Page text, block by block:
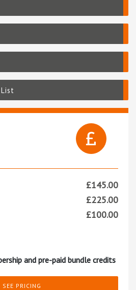
£145.00
£225.00
£100.00
and pre-paid bundle credits
SEE PRICING